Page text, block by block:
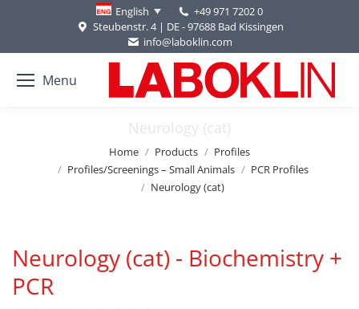
English
+49 971 7202 0
Steubenstr. 4 | DE - 97688 Bad Kissingen
info@laboklin.com
Menu
Neurology (cat)
Home Products
Profiles
Profiles/Screenings – Small Animals
PCR Profiles
Neurology (cat)
Neurology (cat) - Biochemistry +
PCR